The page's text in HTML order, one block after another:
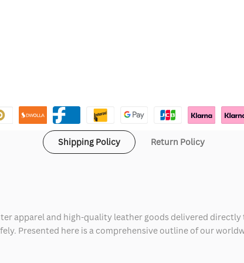
Shipping Policy Return Policy
apparel and high-quality leather goods delivered
Presented here is a comprehensive outline of our